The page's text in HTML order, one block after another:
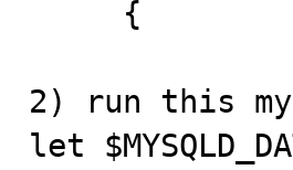
2) run this
let